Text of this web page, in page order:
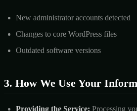
New administrator accounts detected
Changes to core WordPress files
Outdated software versions
3. How We Use Your
Providing the Service: Processing